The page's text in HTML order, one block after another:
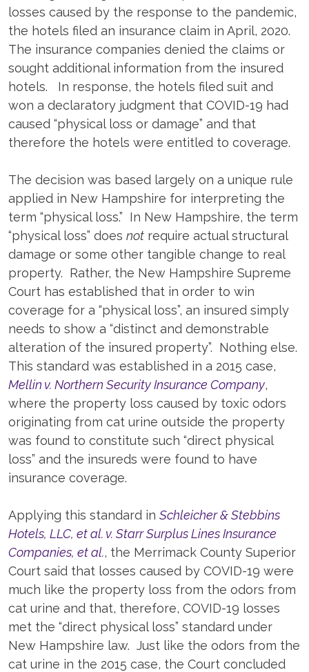
losses caused by the response to the pandemic,
the hotels filed an insurance claim in April, 2020.
The insurance companies denied the claims or
sought additional information from the insured
hotels. In response, the hotels filed suit and
won a declaratory judgment that COVID-19 had
caused “physical loss or damage” and that
therefore the hotels were entitled to coverage.
The decision was based largely on a unique rule
applied in New Hampshire for interpreting the
term “physical loss.” In New Hampshire, the term
“physical loss” does not require actual structural
damage or some other tangible change to real
property. Rather, the New Hampshire Supreme
Court has established that in order to win
coverage for a “physical loss”, an insured simply
needs to show a “distinct and demonstrable
alteration of the insured property”. Nothing else.
This standard was established in a 2015 case,
Mellin v. Northern Security Insurance Company,
where the property loss caused by toxic odors
originating from cat urine outside the property
was found to constitute such “direct physical
loss” and the insureds were found to have
insurance coverage.
Applying this standard in Schleicher & Stebbins
Hotels, LLC, et al. v. Starr Surplus Lines Insurance
Companies, et al., the Merrimack County Superior
Court said that losses caused by COVID-19 were
much like the property loss from the odors from
cat urine and that, therefore, COVID-19 losses
met the “direct physical loss” standard under
New Hampshire law. Just like the odors from the
cat urine in the 2015 case, the Court concluded